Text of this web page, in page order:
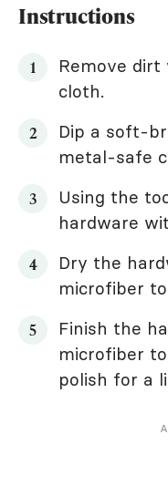
Instructions
Remove
cloth.
Dip a soft-
metal-safe
Using the
hardware
Dry the
microfiber
Finish the
microfiber
polish for a